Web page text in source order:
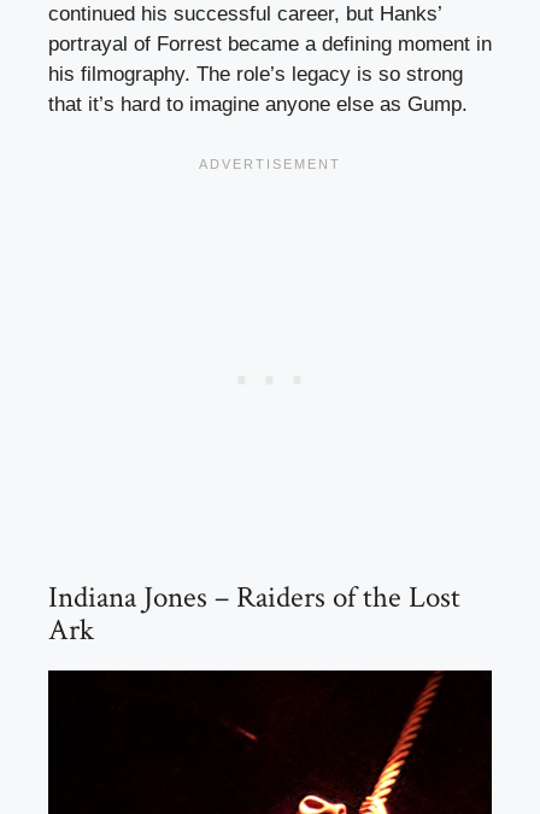
continued his successful career, but Hanks’
portrayal of Forrest became a defining moment in
his filmography. The role’s legacy is so strong
that it’s hard to imagine anyone else as Gump.
Indiana Jones – Raiders of the Lost
Ark